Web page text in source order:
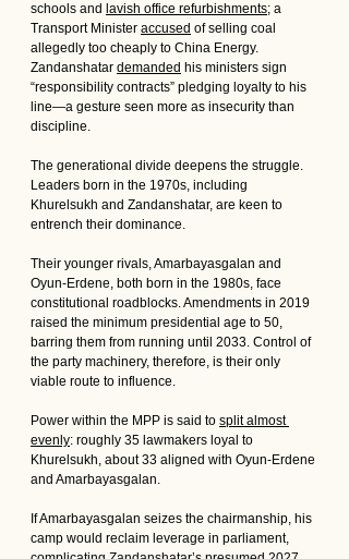
schools and lavish office refurbishments; a
Transport Minister accused of selling coal
allegedly too cheaply to China Energy.
Zandanshatar demanded his ministers sign
“responsibility contracts” pledging loyalty to his
line—a gesture seen more as insecurity than
discipline.
The generational divide deepens the struggle.
Leaders born in the 1970s, including
Khurelsukh and Zandanshatar, are keen to
entrench their dominance.
Their younger rivals, Amarbayasgalan and
Oyun-Erdene, both born in the 1980s, face
constitutional roadblocks. Amendments in 2019
raised the minimum presidential age to 50,
barring them from running until 2033. Control of
the party machinery, therefore, is their only
viable route to influence.
Power within the MPP is said to split almost
evenly: roughly 35 lawmakers loyal to
Khurelsukh, about 33 aligned with Oyun-Erdene
and Amarbayasgalan.
If Amarbayasgalan seizes the chairmanship, his
camp would reclaim leverage in parliament,